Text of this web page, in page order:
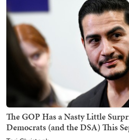
The GOP Has a Nasty Little
Democrats (and the DSA) This